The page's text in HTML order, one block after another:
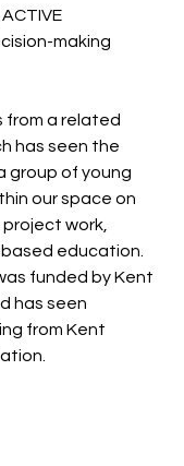
making
from a related
has seen the
group of young
our space on
work,
education.
funded by Kent
has seen
from Kent